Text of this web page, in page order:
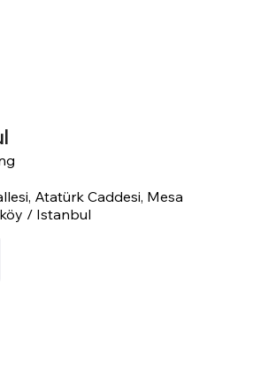
Atatürk Caddesi, Mesa
/ Istanbul